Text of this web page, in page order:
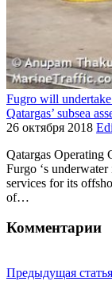
Fugro will
Qatargas’ subsea
26 октября 2018
Qatargas Operating
Furgo ‘s
services for its
of…
Комментарии
Предыдущая статья